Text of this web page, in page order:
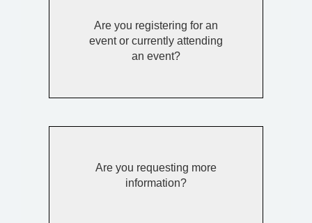
Are you registering for an
event or currently attending
an event?
Are you requesting more
information?